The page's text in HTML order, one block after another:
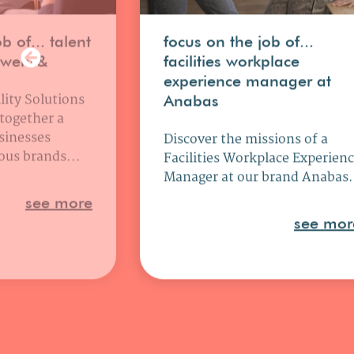
of... talent
Solutions
a
brands...
see more
focus on the job of...
facilities workplace
experience manager at
Anabas
Discover the missions of a
Facilities Workplace
Manager at our brand Anabas.
see